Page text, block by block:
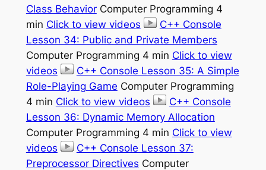
Class BehaviorComputer Programming 4
min Click to view videos
C++ Console
Lesson 34: Public and Private Members
Computer Programming 4 min Click to view
videos
C++ Console Lesson 35: A Simple
Role-Playing Game Computer Programming
4 min Click to view videos
C++ Console
Lesson 36: Dynamic Memory Allocation
Computer Programming 4 min Click to view
videos
C++ Console Lesson 37:
Preprocessor Directives Computer